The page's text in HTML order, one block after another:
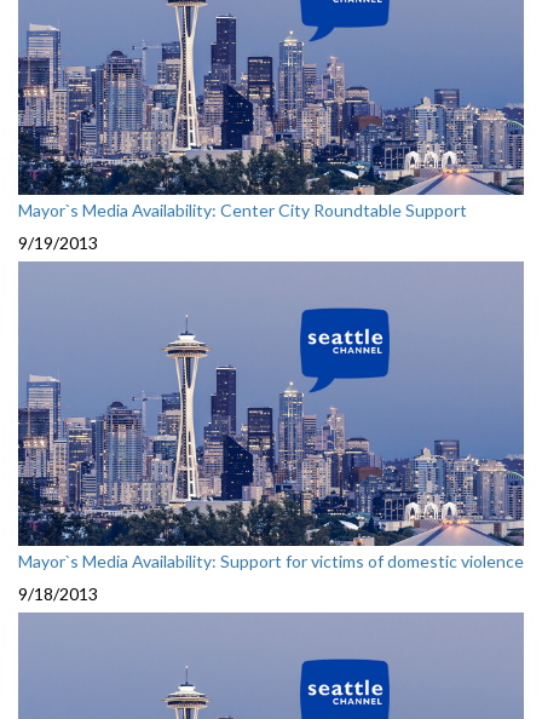
Mayor`s Media Availability: Center City Roundtable Support
9/19/2013
Mayor`s Media Availability: Support for victims of domestic violence
9/18/2013